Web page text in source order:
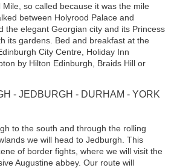
so called because it was the mile
between Holyrood Palace and
the elegant Georgian city and its Princess
its gardens. Bed and breakfast at the
City Centre, Holiday Inn
by Hilton Edinburgh, Braids Hill or
- JEDBURGH - DURHAM - YORK
to the south and through the rolling
we will head to Jedburgh. This
of border fights, where we will visit the
Augustine abbey. Our route will